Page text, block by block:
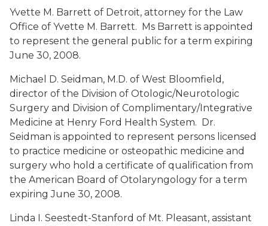
Yvette M. Barrett of Detroit, attorney for the Law
Office of Yvette M. Barrett. Ms Barrett is appointed
to represent the general public for a term expiring
June 30, 2008.
Michael D. Seidman, M.D. of West Bloomfield,
director of the Division of Otologic/Neurotologic
Surgery and Division of Complimentary/Integrative
Medicine at Henry Ford Health System. Dr.
Seidman is appointed to represent persons licensed
to practice medicine or osteopathic medicine and
surgery who hold a certificate of qualification from
the American Board of Otolaryngology for a term
expiring June 30, 2008.
Linda I. Seestedt-Stanford of Mt. Pleasant, assistant